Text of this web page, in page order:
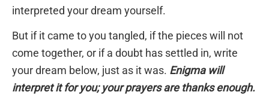
interpreted your dream yourself.
But if it came to you tangled, if the pieces will not
come together, or if a doubt has settled in, write
your dream below, just as it was. Enigma will
interpret it for you; your prayers are thanks enough.